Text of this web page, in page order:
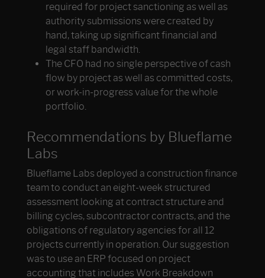
required for project sanctioning as well as
authority submissions were created by
hand, taking up significant financial and
legal staff bandwidth.
The CFO had no single perspective of cash
flow by project as well as committed costs,
or work-in-progress value for the whole
portfolio.
Recommendations by Blueflame
Labs
Blueflame Labs deployed a construction finance
team to conduct an eight-week structured
assessment looking at contract structure and
billing cycles, subcontractor contracts, and the
obligations of regulatory agencies for all 12
projects currently in operation. Our suggestion
was to use an ERP focused on project
accounting that includes Work Breakdown